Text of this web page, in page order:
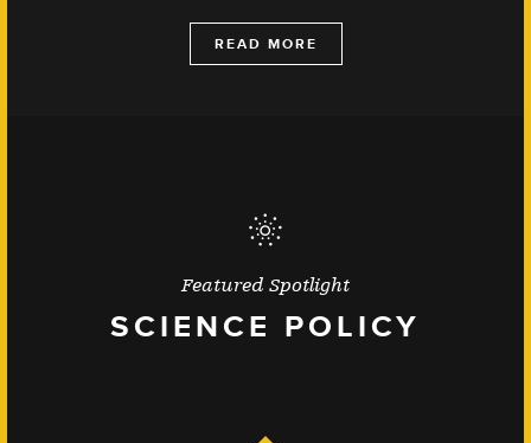
READ MORE
Featured Spotlight
SCIENCE POLICY